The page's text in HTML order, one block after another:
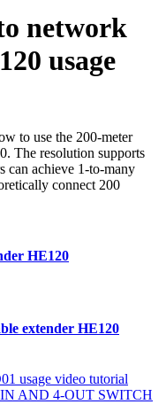
network
usage
to use the 200-meter
The resolution supports
can achieve 1-to-many
connect 200
HE120
extender HE120
usage video tutorial
AND 4-OUT SWITCH